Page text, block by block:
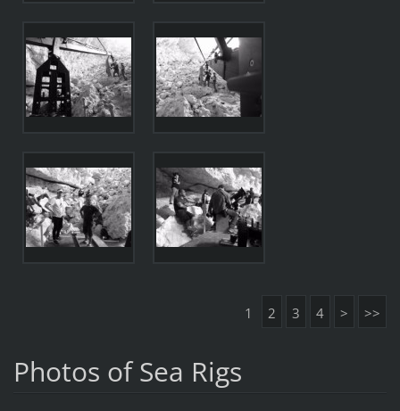
1 2 3 4 > >>
Photos of Sea Rigs